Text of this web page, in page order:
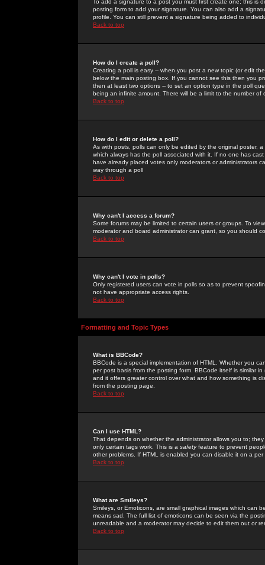
To add a signature to a post you must first create one; this
posting form to add your signature. You can also add a
profile. You can still prevent a signature being added to
Back to top
How do I create a poll?
Creating a poll is easy -- when you post a new topic (or edit
below the main posting box. If you cannot see this then you
then at least two options -- to set an option type in the poll
being an infinite amount. There will be a limit to the number
Back to top
How do I edit or delete a poll?
As with posts, polls can only be edited by the original poster,
which always has the poll associated with it. If no one has
have already placed votes only moderators or administrators
way through a poll
Back to top
Why can't I access a forum?
Some forums may be limited to certain users or groups. To
moderator and board administrator can grant, so you should
Back to top
Why can't I vote in polls?
Only registered users can vote in polls so as to prevent
not have appropriate access rights.
Back to top
Formatting and Topic Types
What is BBCode?
BBCode is a special implementation of HTML. Whether you
per post basis from the posting form. BBCode itself is similar
and it offers greater control over what and how something is
from the posting page.
Back to top
Can I use HTML?
That depends on whether the administrator allows you to;
only certain tags work. This is a safetyfeature to prevent
other problems. If HTML is enabled you can disable it on a
Back to top
What are Smileys?
Smileys, or Emoticons, are small graphical images which can
means sad. The full list of emoticons can be seen via the
unreadable and a moderator may decide to edit them out or
Back to top